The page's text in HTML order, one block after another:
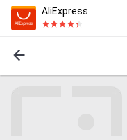
AliExpress